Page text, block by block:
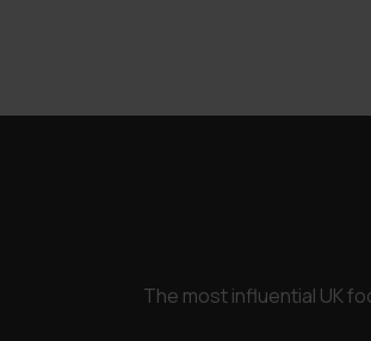
The most influential UK